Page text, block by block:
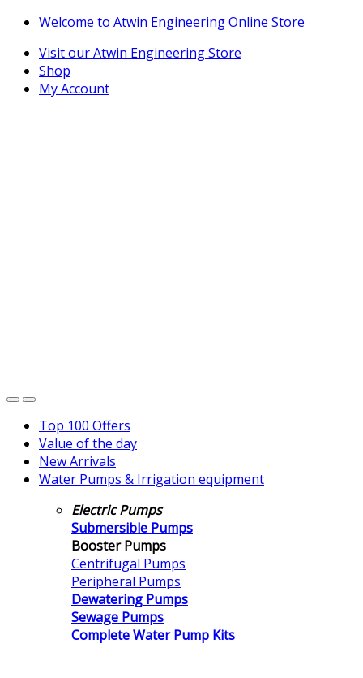
Skip
navigation
Skip
content
Welcome to Atwin Engineering Online Store
Visit our Atwin Engineering Store
Shop
My Account
Top 100 Offers
Value of the day
New Arrivals
Water Pumps & Irrigation equipment
Electric Pumps
Submersible Pumps
Booster Pumps
Centrifugal Pumps
Peripheral Pumps
Dewatering Pumps
Sewage Pumps
Complete Water Pump Kits